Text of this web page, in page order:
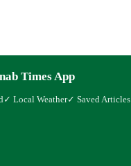
Times App
✓ Local Weather✓ Saved Articles